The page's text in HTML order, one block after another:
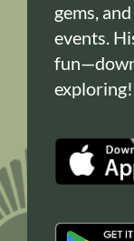
gems,
events.
exploring!